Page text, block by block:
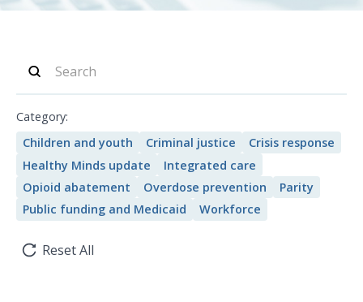
Category:
Children and youth
Criminal justice
Crisis response
Healthy Minds update
Integrated care
Opioid abatement
Overdose prevention
Parity
Public funding and Medicaid
Workforce
Reset All